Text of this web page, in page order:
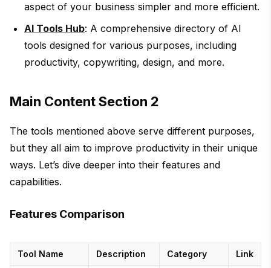
aspect of your business simpler and more efficient.
AI Tools Hub: A comprehensive directory of AI
tools designed for various purposes, including
productivity, copywriting, design, and more.
Main Content Section 2
The tools mentioned above serve different purposes,
but they all aim to improve productivity in their unique
ways. Let’s dive deeper into their features and
capabilities.
Features Comparison
Tool Name Description Category Link